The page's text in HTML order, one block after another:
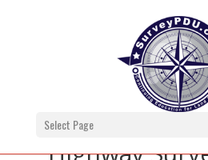
Select Page
Highway